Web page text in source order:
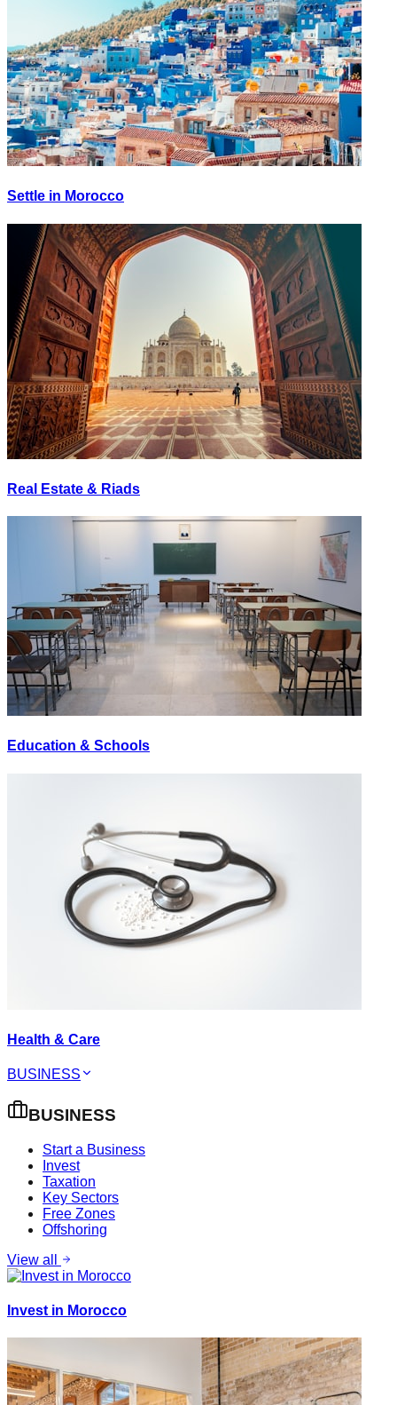
Settle in Morocco
Real Estate & Riads
Education & Schools
Health & Care
BUSINESS
BUSINESS
Start a Business
Invest
Taxation
Key Sectors
Free Zones
Offshoring
View all
Invest in Morocco